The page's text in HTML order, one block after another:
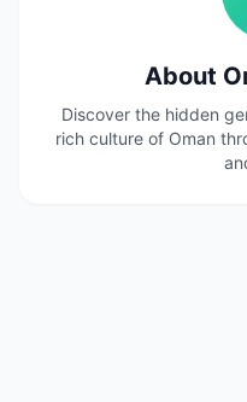
About
Discover the hidden
rich culture of Oman